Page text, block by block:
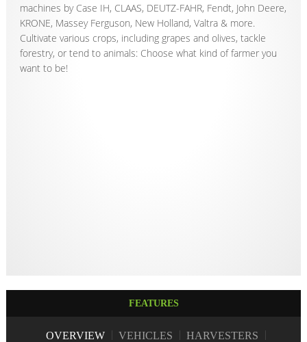
machines by Case IH, CLAAS, DEUTZ-FAHR, Fendt, John Deere,
KRONE, Massey Ferguson, New Holland, Valtra & more.
Cultivate various crops, including grapes and olives, tackle
forestry, or tend to animals: Choose what kind of farmer you
want to be!
FEATURES
OVERVIEW VEHICLES HARVESTERS